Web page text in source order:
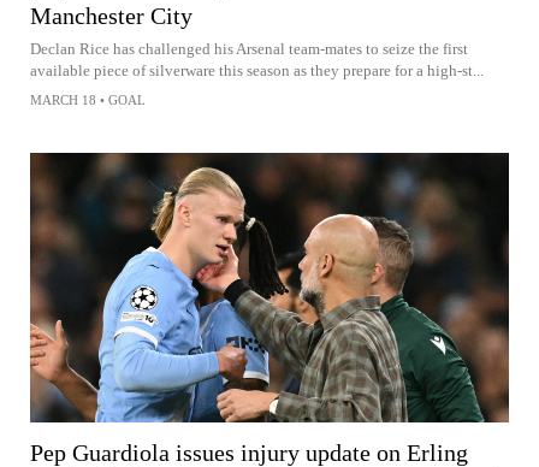
Manchester City
Declan Rice has challenged his Arsenal team-mates to seize the first
available piece of silverware this season as they prepare for a high-st...
MARCH 18 • GOAL
Pep Guardiola issues injury update on Erling